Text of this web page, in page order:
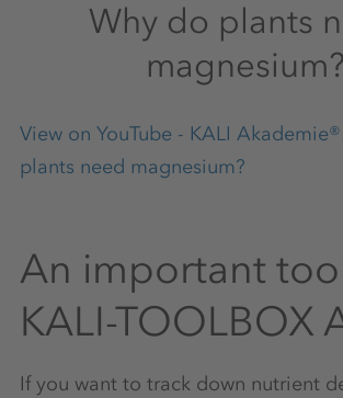
Why do plants
magnesium?
View on YouTube - KALI
plants need magnesium?
An important
KALI-TOOLBOX
If you want to track down nutrient